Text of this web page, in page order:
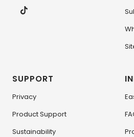
SUPPORT
Privacy
Product Support
Sustainability